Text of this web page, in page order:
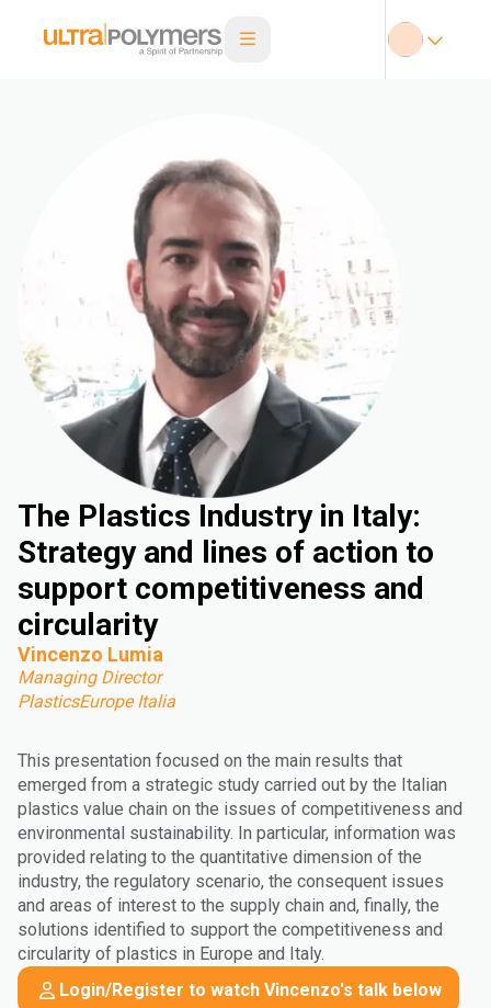
The Plastics Industry in Italy:
Strategy and lines of action to
support competitiveness and
circularity
Vincenzo Lumia
Managing Director
PlasticsEurope Italia
This presentation focused on the main results that
emerged from a strategic study carried out by the Italian
plastics value chain on the issues of competitiveness and
environmental sustainability. In particular, information was
provided relating to the quantitative dimension of the
industry, the regulatory scenario, the consequent issues
and areas of interest to the supply chain and, finally, the
solutions identified to support the competitiveness and
circularity of plastics in Europe and Italy.
Login/Register to watch Vincenzo's talk below